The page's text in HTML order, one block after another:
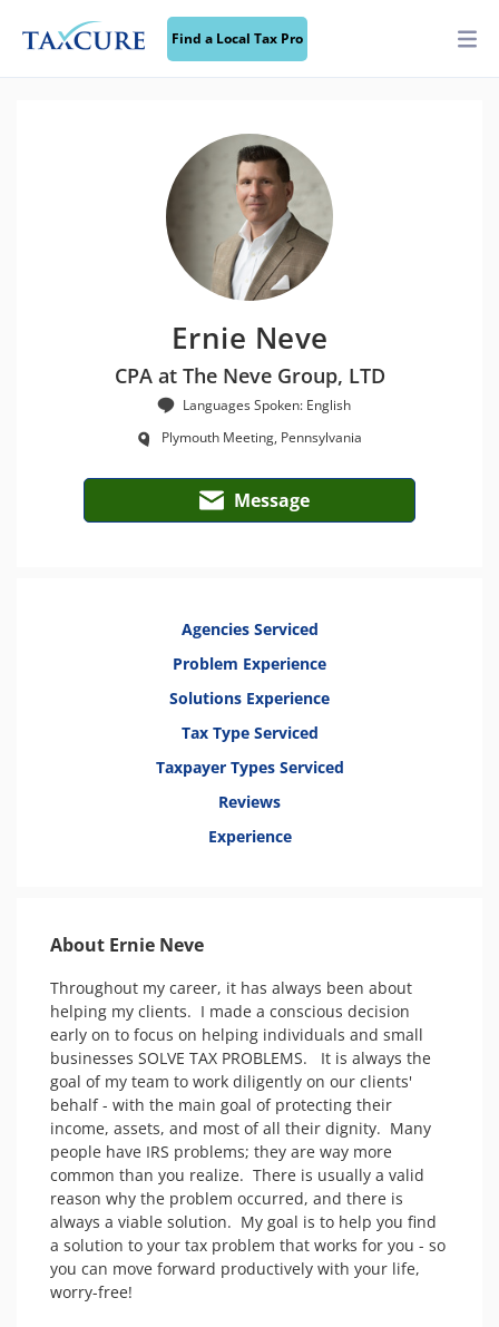
Find a Local Tax Pro
Ernie Neve
CPA at The Neve Group, LTD
Languages Spoken: English
Plymouth Meeting, Pennsylvania
Message
Agencies Serviced
Problem Experience
Solutions Experience
Tax Type Serviced
Taxpayer Types Serviced
Reviews
Experience
About Ernie Neve
Throughout my career, it has always been about
helping my clients.  I made a conscious decision
early on to focus on helping individuals and small
businesses SOLVE TAX PROBLEMS.   It is always the
goal of my team to work diligently on our clients'
behalf - with the main goal of protecting their
income, assets, and most of all their dignity.  Many
people have IRS problems; they are way more
common than you realize.  There is usually a valid
reason why the problem occurred, and there is
always a viable solution.  My goal is to help you find
a solution to your tax problem that works for you - so
you can move forward productively with your life,
worry-free!